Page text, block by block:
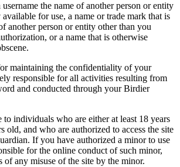
the name of another person or entity
for use, a name or trade mark that is
another person or entity other than you
or a name that is otherwise
maintaining the confidentiality of your
responsible for all activities resulting from
and conducted through your Birdier
to individuals who are either at least 18 years
old, and who are authorized to access the site
If you have authorized a minor to use
for the online conduct of such minor,
of any misuse of the site by the minor.